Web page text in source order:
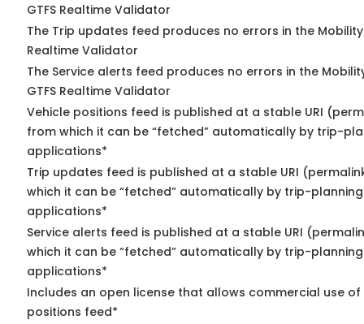
GTFS Realtime Validator
The Trip updates feed produces no errors in the
Realtime Validator
The Service alerts feed produces no errors in the
GTFS Realtime Validator
Vehicle positions feed is published at a stable URI
from which it can be “fetched” automatically by trip-
applications*
Trip updates feed is published at a stable URI
which it can be “fetched” automatically by trip-planning
applications*
Service alerts feed is published at a stable URI
which it can be “fetched” automatically by trip-planning
applications*
Includes an open license that allows commercial use of
positions feed*